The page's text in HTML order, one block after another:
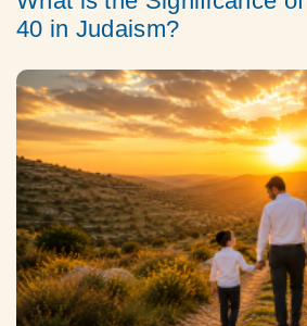
40 in Judaism?